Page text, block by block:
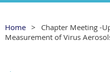
Home
Chapter Meeting -
Measurement of Virus